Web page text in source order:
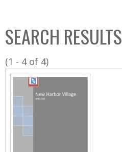
C
o
l
l
SEARCH RESULTS
(1 - 4 of 4)